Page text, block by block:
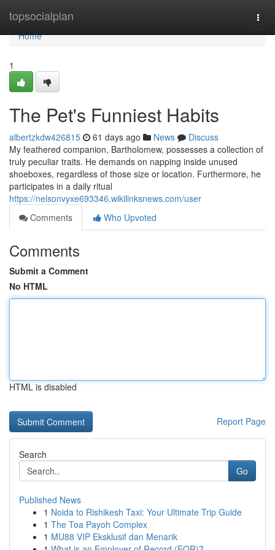
topsocialplan
Home
Home
1
The Pet's Funniest Habits
albertzkdw426815 61 days ago News
Discuss
My feathered companion, Bartholomew, possesses a collection of
truly peculiar traits. He demands on napping inside unused
shoeboxes, regardless of those size or location. Furthermore, he
participates in a daily ritual
https://nelsonvyxe693346.wikilinksnews.com/user
Comments
Who Upvoted
Comments
Submit a Comment
No HTML
HTML is disabled
Report Page
Search
Go
Published News
1 Noida to Rishikesh Taxi: Your Ultimate Trip Guide
1 The Toa Payoh Complex
1 MU88 VIP Eksklusif dan Menarik